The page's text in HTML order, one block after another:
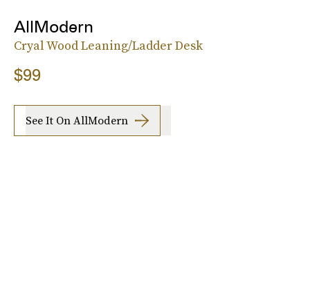
AllModern
Cryal Wood Leaning/Ladder Desk
$99
See It On AllModern